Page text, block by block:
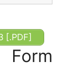
[.PDF]